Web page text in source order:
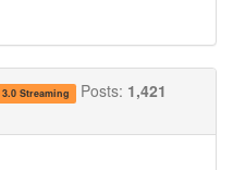
Streaming Posts: 1,421